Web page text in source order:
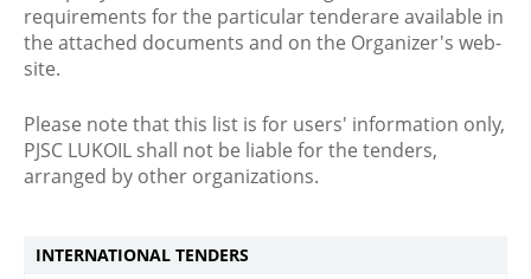
requirements for the particular tenderare available in
the attached documents and on the Organizer's web-
site.
Please note that this list is for users' information only,
PJSC LUKOIL shall not be liable for the tenders,
arranged by other organizations.
INTERNATIONAL TENDERS